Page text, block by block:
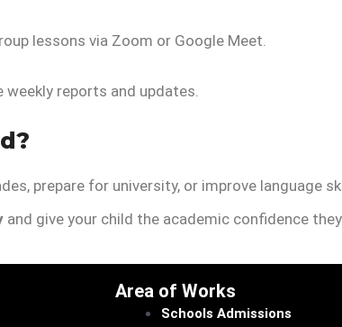
lessons via Zoom or Google Meet.
reports and updates.
prepare for university, or improve language
and give your child the academic confidence
Area of Works
Schools Admissions